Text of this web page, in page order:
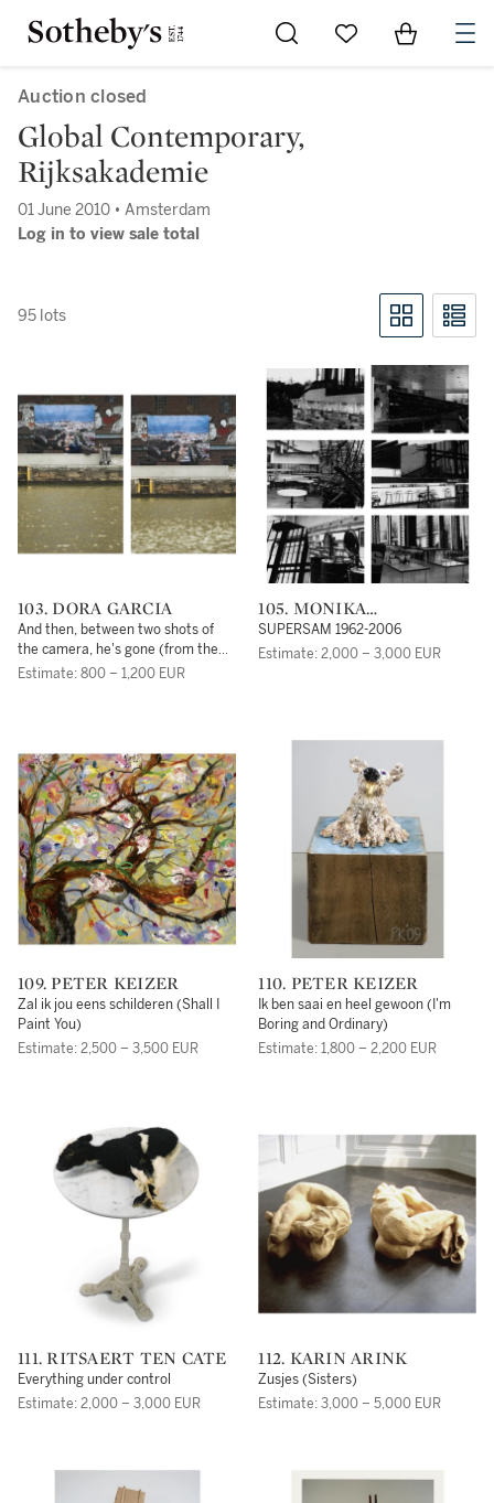
Go to My Favorites
Items in
Auction closed
Global Contemporary,
Rijksakademie
01 June 2010 • Amsterdam
Log in to view sale total
95 lots
103. DORA GARCIA
And then, between two shots of
the camera, he's gone (from the
project: The Beggar's Opera)
Estimate: 800 – 1,200 EUR
105. MONIKA
SOSNOWSKA
SUPERSAM 1962-2006
Estimate: 2,000 – 3,000 EUR
109. PETER KEIZER
Zal ik jou eens schilderen (Shall I
Paint You)
Estimate: 2,500 – 3,500 EUR
110. PETER KEIZER
Ik ben saai en heel gewoon (I'm
Boring and Ordinary)
Estimate: 1,800 – 2,200 EUR
111. RITSAERT TEN CATE
Everything under control
Estimate: 2,000 – 3,000 EUR
112. KARIN ARINK
Zusjes (Sisters)
Estimate: 3,000 – 5,000 EUR